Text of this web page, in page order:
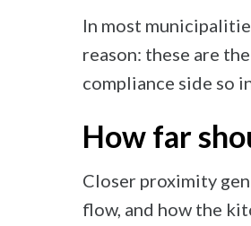
In most
reason: these are
compliance side so
How far
Closer proximity
flow, and how the